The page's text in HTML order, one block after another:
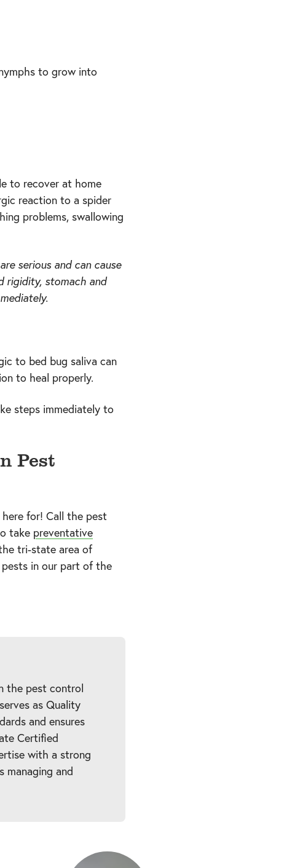
to grow into
to recover at home
reaction to a spider
problems, swallowing
serious and can cause
rigidity, stomach and
to bed bug saliva can
to heal properly.
steps immediately to
Pest
for! Call the pest
take preventative
tri-state area of
pests in our part of the
the pest control
as Quality
and ensures
Certified
with a strong
managing and